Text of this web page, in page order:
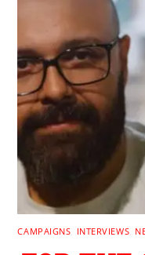
CAMPAIGNS INTERVIEWS